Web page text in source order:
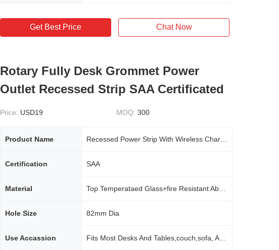
Get Best Price Chat Now
Rotary Fully Desk Grommet Power
Outlet Recessed Strip SAA Certificated
Price: USD19 MOQ: 300
Product Name
Certification SAA
Material
Hole Size 82mm Dia
Use Accassion